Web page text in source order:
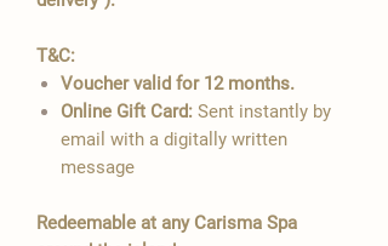
T&C:
Voucher valid for 12 months.
Online Gift Card: Sent instantly by
email with a digitally written
message
Redeemable at any Carisma Spa